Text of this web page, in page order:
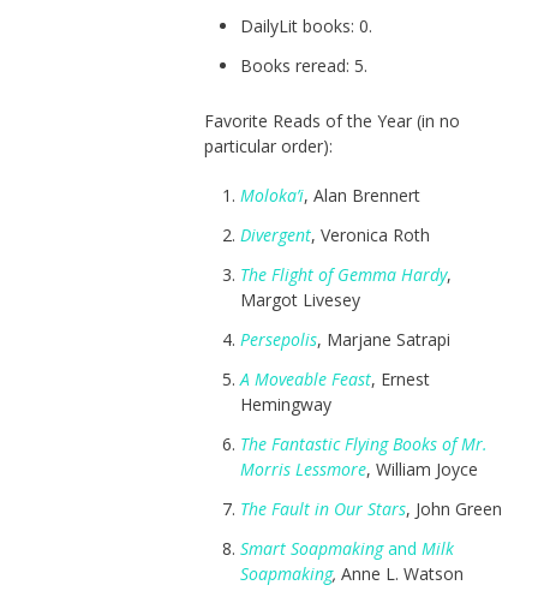
DailyLit books: 0.
Books reread: 5.
Favorite Reads of the Year (in no
particular order):
Moloka’i, Alan Brennert
Divergent, Veronica Roth
The Flight of Gemma Hardy,
Margot Livesey
Persepolis, Marjane Satrapi
A Moveable Feast, Ernest
Hemingway
The Fantastic Flying Books of Mr.
Morris Lessmore, William Joyce
The Fault in Our Stars, John Green
Smart Soapmakingand Milk
Soapmaking, Anne L. Watson